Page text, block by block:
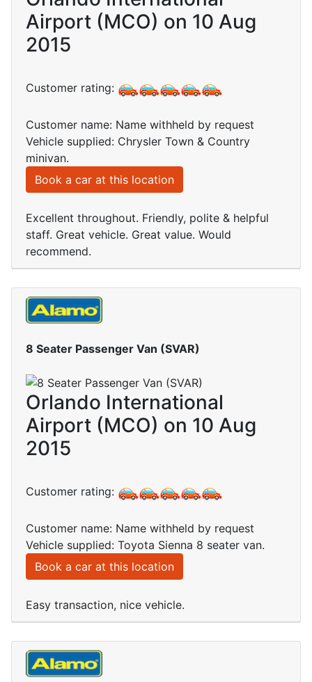
Airport (MCO) on 10 Aug
2015
Customer rating:
Customer name: Name withheld by request
Vehicle supplied: Chrysler Town & Country
minivan.
Book a car at this location
Excellent throughout. Friendly, polite & helpful
staff. Great vehicle. Great value. Would
recommend.
8 Seater Passenger Van (SVAR)
Orlando International
Airport (MCO) on 10 Aug
2015
Customer rating:
Customer name: Name withheld by request
Vehicle supplied: Toyota Sienna 8 seater van.
Book a car at this location
Easy transaction, nice vehicle.